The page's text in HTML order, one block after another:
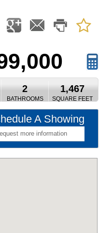
2
BATHROOMS
1,467
SQUARE FEET
A Showing
more information